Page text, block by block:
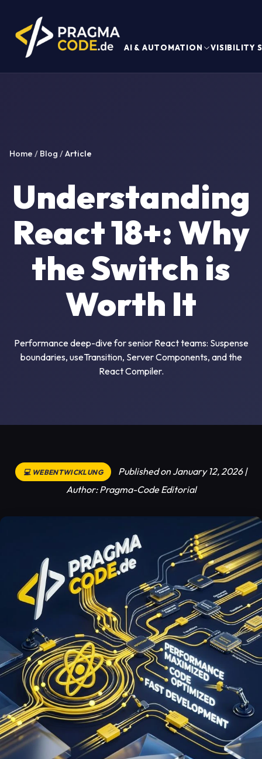
AI & AUTOMATION VISIBILITY
Home / Blog /Article
Understanding
React 18+: Why
the Switch is
Worth It
Performance deep-dive for senior React teams: Suspense
boundaries, useTransition, Server Components, and the
React Compiler.
💻 WEBENTWICKLUNG
Published on January 12, 2026 |
Author: Pragma-Code Editorial